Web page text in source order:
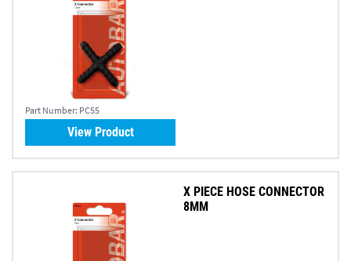
Part Number: PC55
View Product
X PIECE HOSE CONNECTOR
8MM